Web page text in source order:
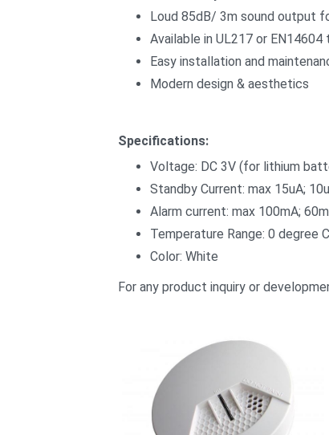
Loud 85dB/ 3m sound output
Available in UL217 or
Easy installation and
Modern design & aesthetics
Specifications:
Voltage: DC 3V (for lithium
Standby Current: max 15uA;
Alarm current: max 100mA;
Temperature Range: 0 degree
Color: White
For any product inquiry or